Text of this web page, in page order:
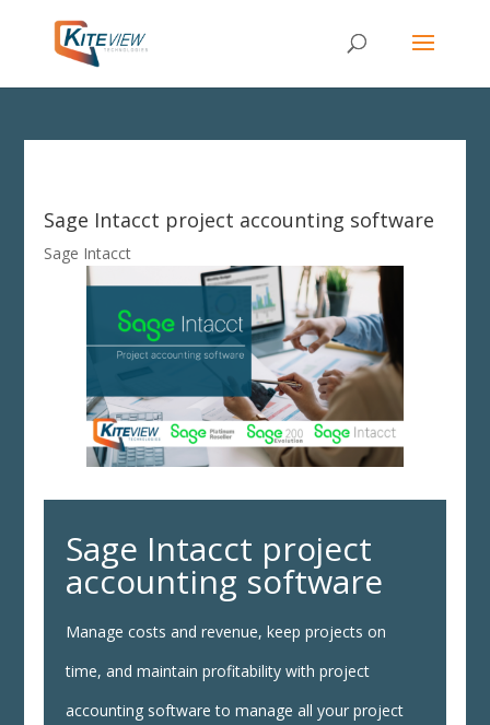
Sage Intacct project accounting software
Sage Intacct
Sage Intacct project
accounting software
Manage costs and revenue, keep projects on
time, and maintain profitability with project
accounting software to manage all your project